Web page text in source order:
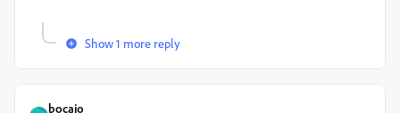
Show 1 more reply
bocajo